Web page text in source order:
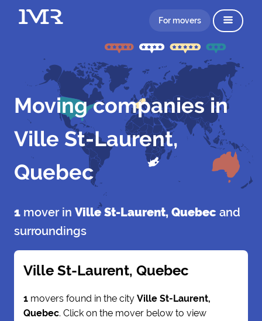
For movers
Moving companies in
Ville St-Laurent,
Quebec
1 mover in Ville St-Laurent, Quebec and
surroundings
Ville St-Laurent, Quebec
1 movers found in the city Ville St-Laurent,
Quebec. Click on the mover below to view